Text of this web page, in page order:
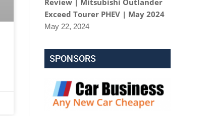
Review | Mitsubishi Outlander
Exceed Tourer PHEV | May 2024
May 22, 2024
SPONSORS